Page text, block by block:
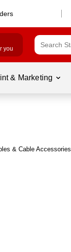
you
& Marketing
& Cable Accessories